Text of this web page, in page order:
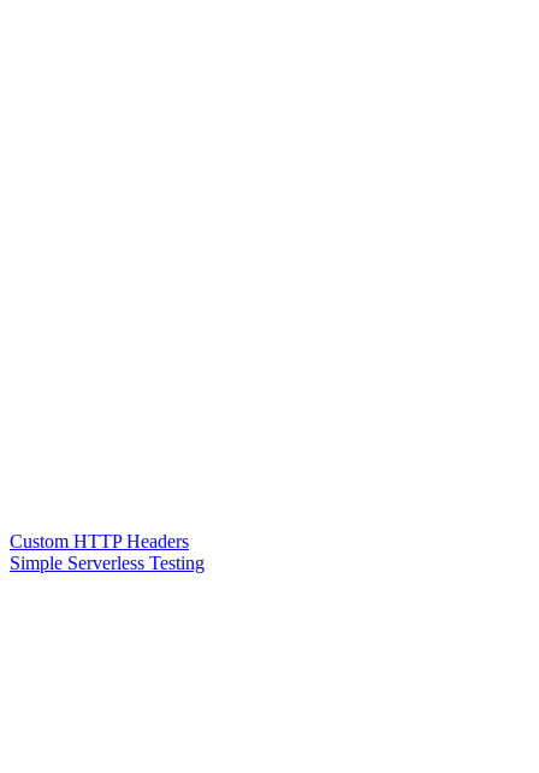
Custom HTTP Headers
Simple Serverless Testing